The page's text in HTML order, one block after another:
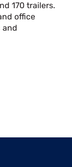
170 trailers.
office
and